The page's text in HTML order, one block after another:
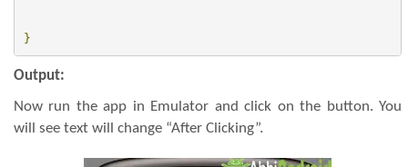
}
Output:
Now run the app in Emulator and click on the button. You
will see text will change “After Clicking”.